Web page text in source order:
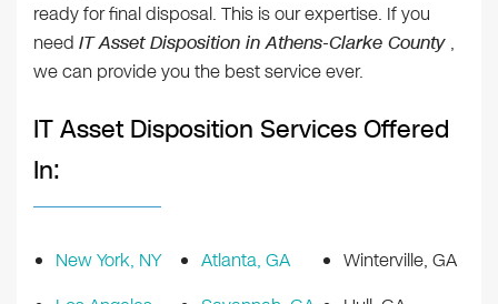
ready for final disposal. This is our expertise. If you
need IT Asset Disposition in Athens-Clarke County ,
we can provide you the best service ever.
IT Asset Disposition Services Offered
In:
New York, NY
Atlanta, GA
Winterville, GA